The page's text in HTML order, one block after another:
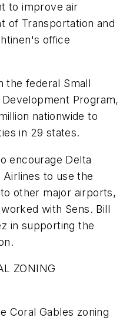
to improve air
of Transportation and
office
the federal Small
Program,
nationwide to
in 29 states.
encourage Delta
Airlines to use the
other major airports,
with Sens. Bill
in supporting the
ZONING
Coral Gables zoning